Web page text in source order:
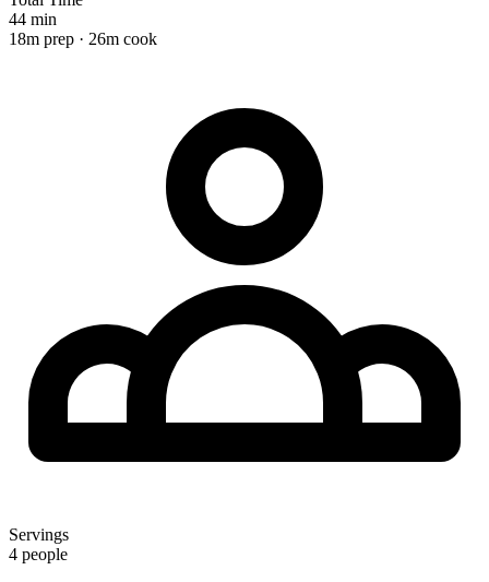
44 min
18m prep · 26m cook
Servings
4 people